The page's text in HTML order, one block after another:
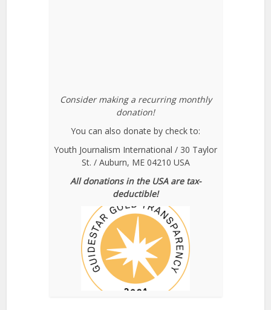
Consider making a recurring monthly
donation!
You can also donate by check to:
Youth Journalism International / 30 Taylor
St. / Auburn, ME 04210 USA
All donations in the USA are tax-
deductible!